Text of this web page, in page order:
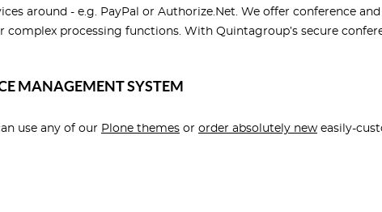
around - e.g. PayPal or Authorize.Net. We offer conference
processing functions. With Quintagroup’s secure
MANAGEMENT SYSTEM
use any of our Plone themes or order absolutely new easily-